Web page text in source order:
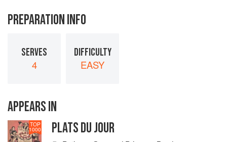
PREPARATION INFO
SERVES
4
DIFFICULTY
EASY
APPEARS IN
TOP
1000 PLATS DU JOUR